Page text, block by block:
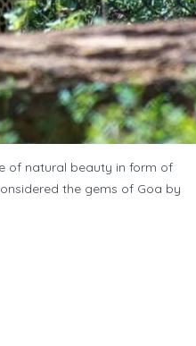
of natural beauty in form of
the gems of Goa by